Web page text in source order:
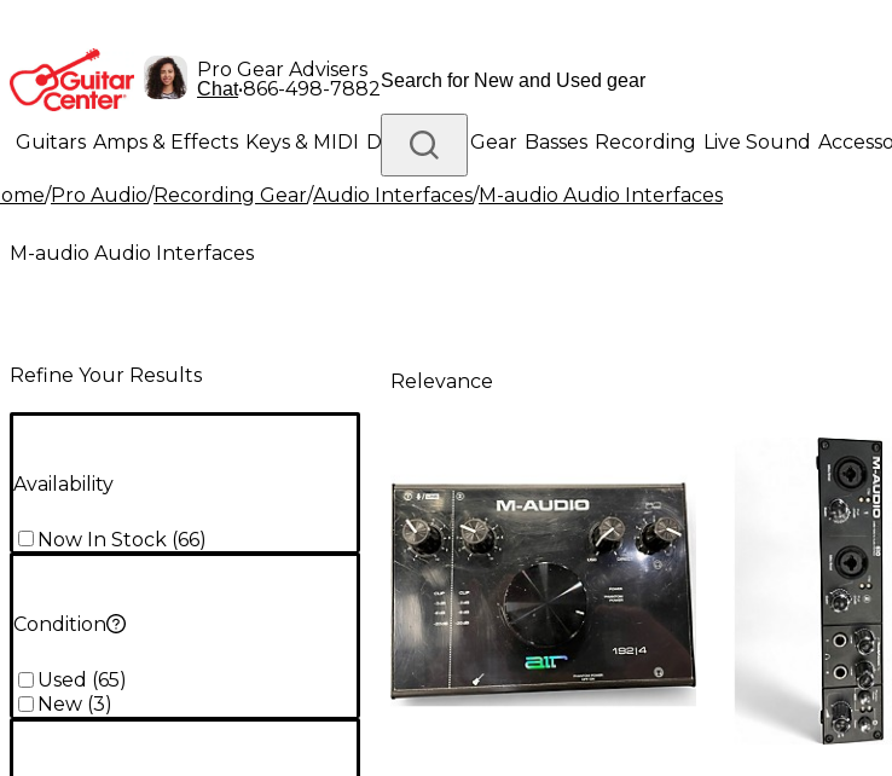
Pro Gear Advisers
Chat•866-498-7882
Guitars Amps & Effects Keys & MIDI Drums DJ Gear Basses Recording Live Sound
Lighting Band & Orchestra Platinum Gear
/Pro Audio/Recording Gear/Audio Interfaces/M-audio Audio Interfaces
M-audio Audio Interfaces
Refine Your Results
Availability
Now In Stock (66)
Condition
Used (65)
New (3)
Relevance